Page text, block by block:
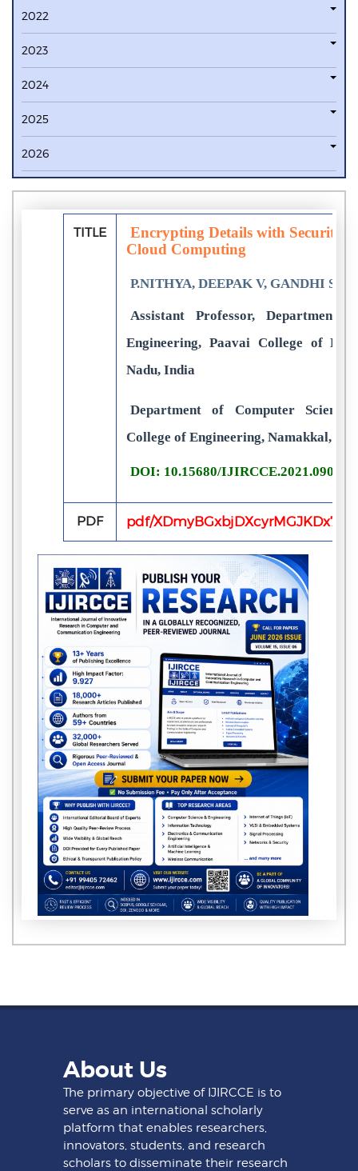
2022
2023
2024
2025
2026
TITLE
Encrypting Details with Security
Cloud Computing
P.NITHYA, DEEPAK V, GANDHI
Assistant Professor, Department
Engineering, Paavai College of
Nadu, India
Department of Computer
College of Engineering, Namakkal,
DOI: 10.15680/
PDF pdf/
About Us
The primary objective of IJIRCCE is to
serve as an international scholarly
platform that enables researchers,
innovators, students, and research
scholars to disseminate their research